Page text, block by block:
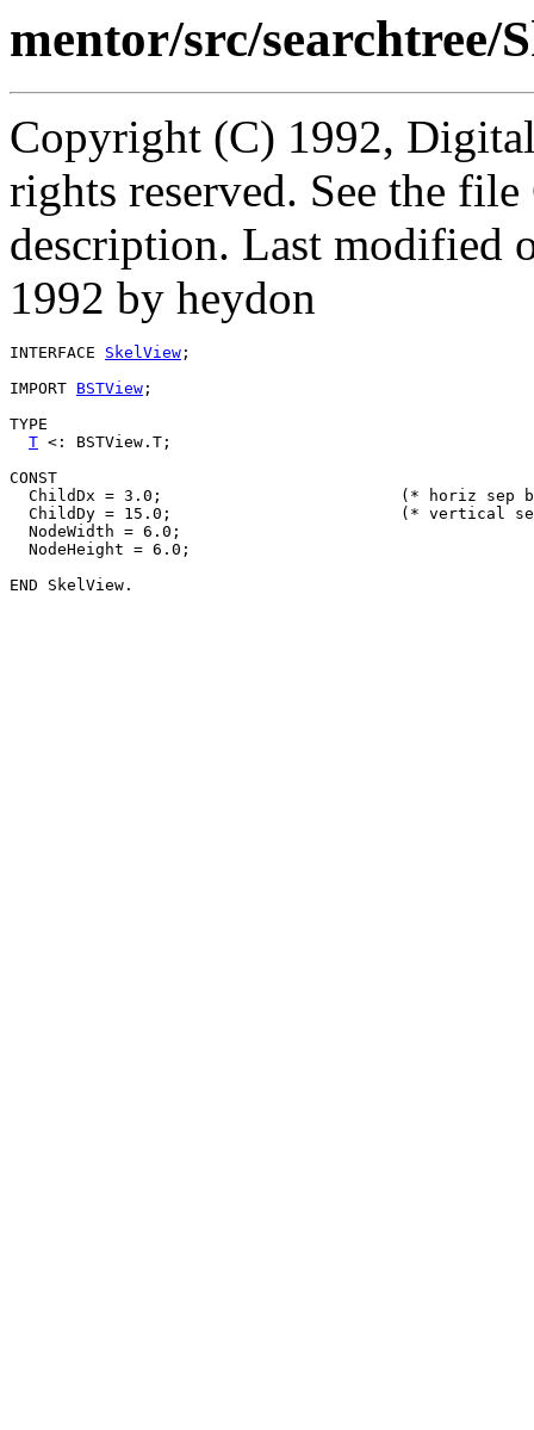
mentor/src/searchtree/
Copyright (C) 1992,
rights reserved. See the
description. Last modified
1992 by heydon
INTERFACE SkelView ;
IMPORT BSTView ;
TYPE
T <: BSTView.T;
CONST
  ChildDx = 3.0;			 (* horiz sep between siblings *)
  ChildDy = 15.0;			 (* vertical sep betw parent/child *)
  NodeWidth = 6.0;
  NodeHeight = 6.0;